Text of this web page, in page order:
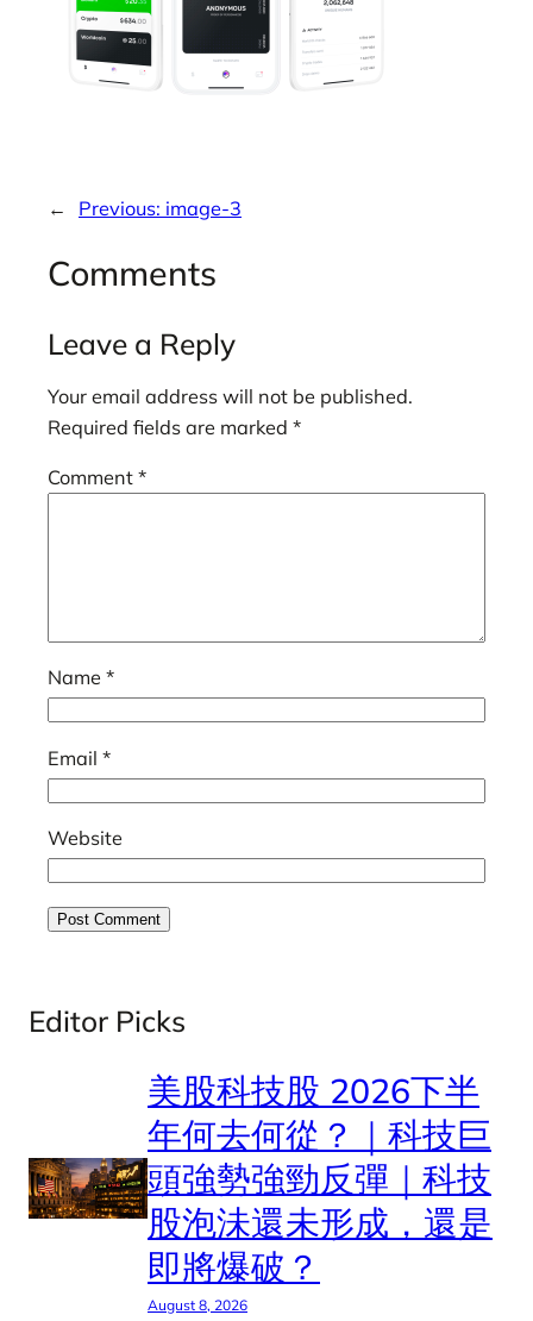
← Previous: image-3
Comments
Leave a Reply
Your email address will not be published.
Required fields are marked *
Comment *
Name *
Email *
Website
Editor Picks
美股科技股 2026下半
年何去何從？｜科技巨
頭強勢強勁反彈｜科技
股泡沬還未形成，還是
即將爆破？
August 8, 2026